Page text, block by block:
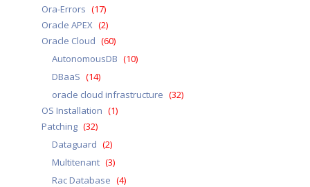
Ora-Errors (17)
Oracle APEX (2)
Oracle Cloud (60)
AutonomousDB (10)
DBaaS (14)
oracle cloud infrastructure (32)
OS Installation (1)
Patching (32)
Dataguard (2)
Multitenant (3)
Rac Database (4)